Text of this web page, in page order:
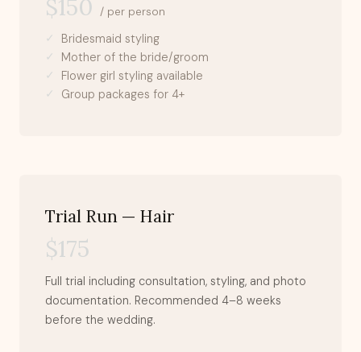
$150 / per person
Bridesmaid styling
Mother of the bride/groom
Flower girl styling available
Group packages for 4+
Trial Run — Hair
$175
Full trial including consultation, styling, and photo
documentation. Recommended 4–8 weeks
before the wedding.